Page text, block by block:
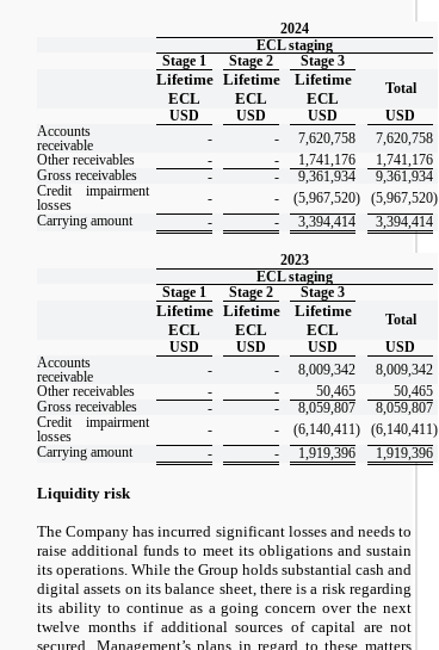
2024
ECL staging
Stage 1
Stage 2 Stage 3
Lifetime
ECL
Lifetime
ECL
Lifetime
ECL
Total
USD
USD USD
USD
Accounts
receivable
- - 7,620,758
7,620,758
Other receivables
- - 1,741,176
1,741,176
Gross receivables
- - 9,361,934
9,361,934
Credit impairment
losses
- - (5,967,520) (5,967,520)
Carrying amount
- - 3,394,414 3,394,414
2023
ECL staging
Stage 1
Stage 2 Stage 3
Lifetime
ECL
Lifetime
ECL
Lifetime
ECL
Total
USD
USD USD
USD
Accounts
receivable
- - 8,009,342
8,009,342
Other receivables
- - 50,465
50,465
Gross receivables
- - 8,059,807
8,059,807
Credit impairment
losses
- - (6,140,411 ) (6,140,411 )
Carrying amount
- - 1,919,396 1,919,396
Liquidity risk
The Company has incurred significant losses and needs to
raise additional funds to meet its obligations and sustain
its operations. While the Group holds substantial cash and
digital assets on its balance sheet, there is a risk regarding
its ability to continue as a going concern over the next
twelve months if additional sources of capital are not
secured. Management’s plans in regard to these matters